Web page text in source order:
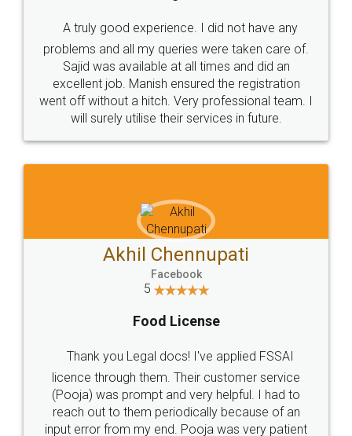
Call us at
+91 9022-1199-22
SOCIAL MEDIA
Sitemap Shipping Policy Terms & Conditions